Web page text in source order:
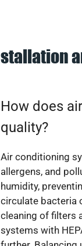
How does
quality?
Air conditioning
allergens, and
humidity,
circulate bacteria
cleaning of filters
systems with